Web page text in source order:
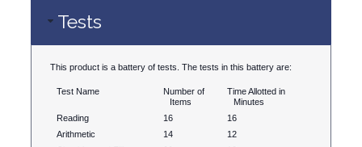
Tests
This product is a battery of tests. The tests in this battery are:
Test Name
Number of
Items
Time Allotted in
Minutes
Reading
16
16
Arithmetic
14
12